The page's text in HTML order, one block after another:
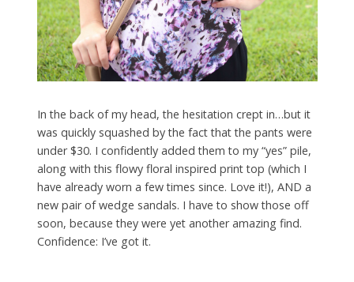
In the back of my head, the hesitation crept in…but it
was quickly squashed by the fact that the pants were
under $30. I confidently added them to my “yes” pile,
along with this flowy floral inspired print top (which I
have already worn a few times since. Love it!), AND a
new pair of wedge sandals. I have to show those off
soon, because they were yet another amazing find.
Confidence: I’ve got it.